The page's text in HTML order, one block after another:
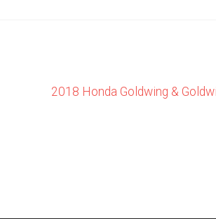
Next
2018 Honda Goldwing &